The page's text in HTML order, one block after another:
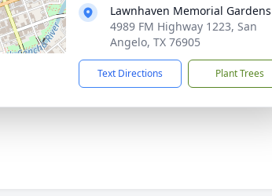
Lawnhaven Memorial Gardens
4989 FM Highway 1223, San
Angelo, TX 76905
Text Directions Plant Trees